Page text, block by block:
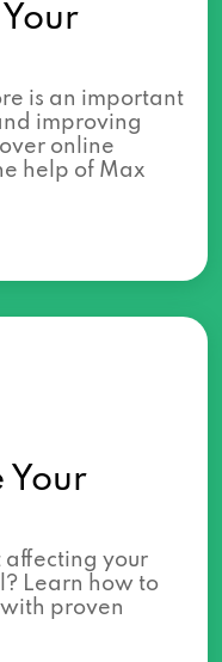
is an important
improving
online
help of Max
Your
affecting your
Learn how to
proven